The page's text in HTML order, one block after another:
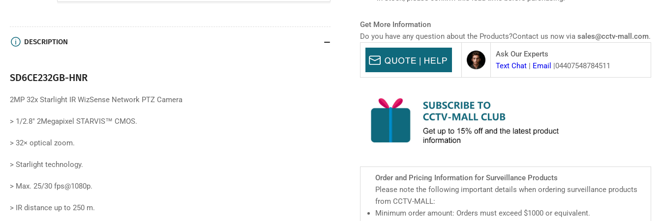
PTZ
Camera
PTZ
Camera
Get More Information
Do you have any question about the Products?Contact us now via sales@cctv-mall.com.
Ask Our Experts
Text Chat | Email |04407548784511
Order and Pricing Information for Surveillance Products
Please note the following important details when ordering surveillance products
from CCTV-MALL:
Minimum order amount: Orders must exceed $1000 or equivalent.
DESCRIPTION
SD6CE232GB-HNR
2MP 32x Starlight IR WizSense Network PTZ Camera
> 1/2.8" 2Megapixel STARVIS™ CMOS.
> 32× optical zoom.
> Starlight technology.
> Max. 25/30 fps@1080p.
> IR distance up to 250 m.